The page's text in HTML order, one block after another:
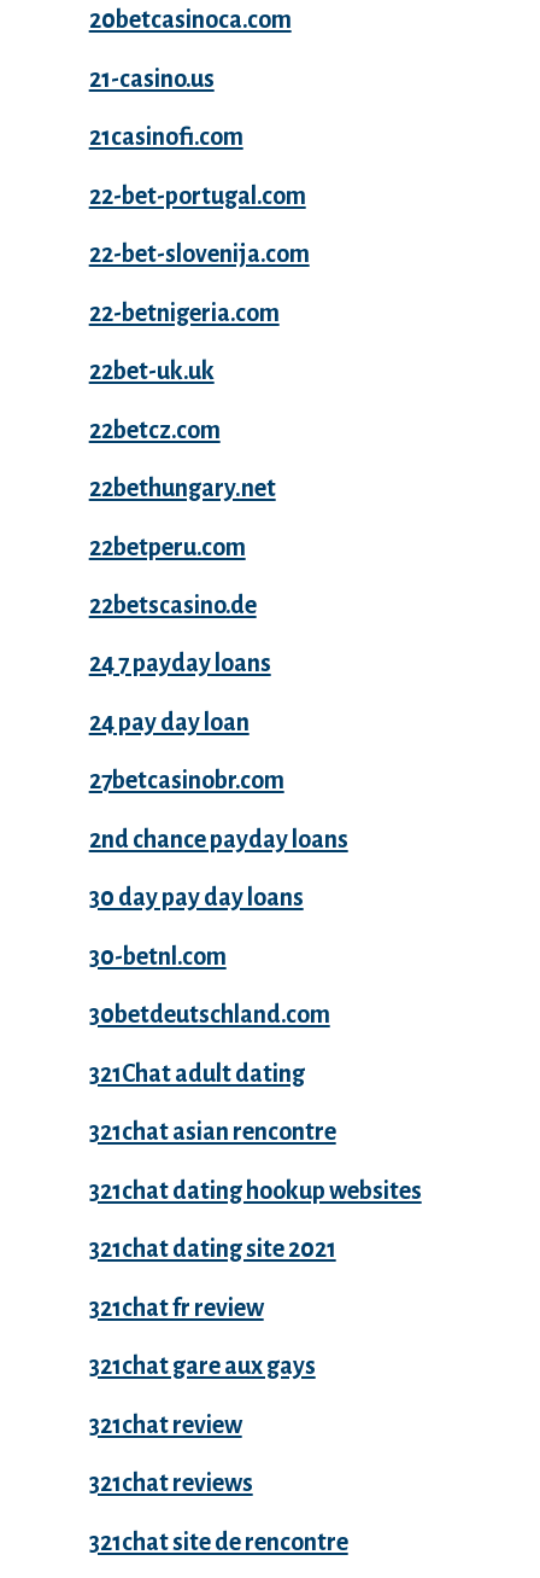
20betcasinoca.com
21-casino.us
21casinofi.com
22-bet-portugal.com
22-bet-slovenija.com
22-betnigeria.com
22bet-uk.uk
22betcz.com
22bethungary.net
22betperu.com
22betscasino.de
24 7 payday loans
24 pay day loan
27betcasinobr.com
2nd chance payday loans
30 day pay day loans
30-betnl.com
30betdeutschland.com
321Chat adult dating
321chat asian rencontre
321chat dating hookup websites
321chat dating site 2021
321chat fr review
321chat gare aux gays
321chat review
321chat reviews
321chat site de rencontre